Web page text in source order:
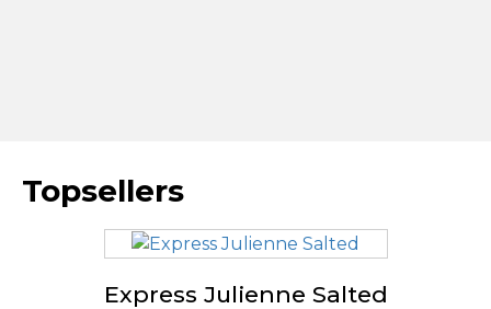
Topsellers
Express Julienne Salted